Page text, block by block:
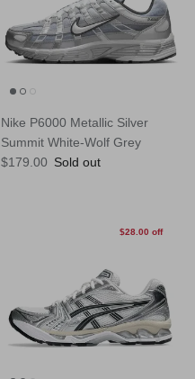
Nike P6000 Metallic Silver
Summit White-Wolf Grey
Regular price
$179.00 Sold out
$28.00 off